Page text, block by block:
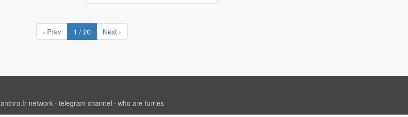
‹ Prev 1 / 20 Next ›
anthro.fr network⋅ telegram channel ⋅ who are furries